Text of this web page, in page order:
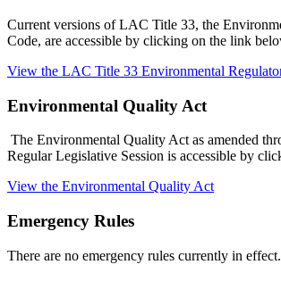
Current versions of LAC Title 33, the
Code, are accessible by clicking on the link
View the LAC Title 33 Environmental
Environmental Quality Act
The Environmental Quality Act as amended
Regular Legislative Session is accessible by
View the Environmental Quality Act
Emergency Rules
There are no emergency rules currently in effect.